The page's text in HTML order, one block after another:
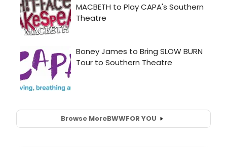
Browse MoreBWWFOR YOU